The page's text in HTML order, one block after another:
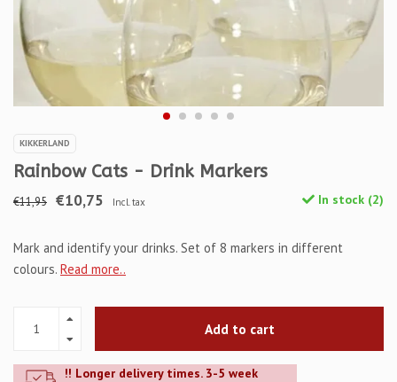
KIKKERLAND
Rainbow Cats - Drink Markers
€11,95 €10,75 Incl. tax In stock (2)
Mark and identify your drinks. Set of 8 markers in different
colours. Read more..
Add to cart
!! Longer delivery times. 3-5 week